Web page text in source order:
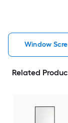
Window
Related